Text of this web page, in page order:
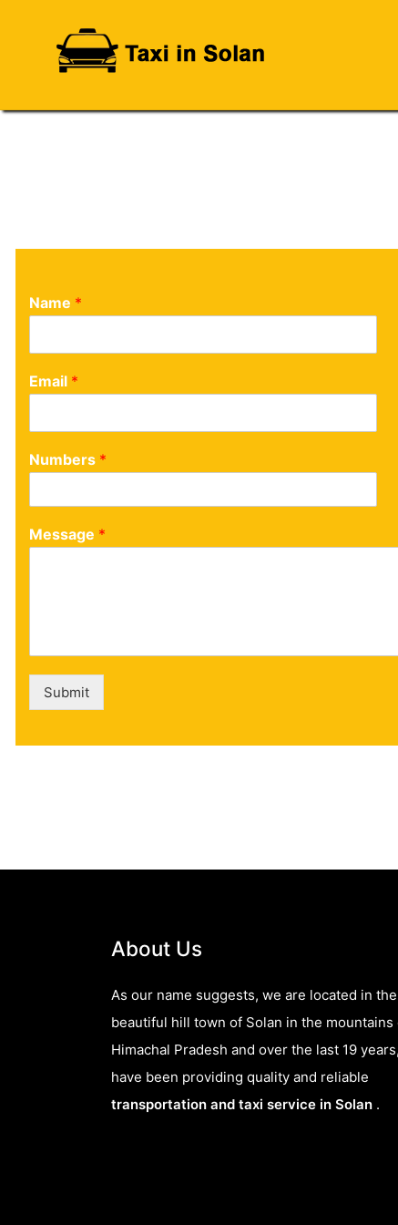
Name *
Email *
Numbers *
Message *
Submit
About Us
As our name suggests, we are located in the
beautiful hill town of Solan in the mountains
Himachal Pradesh and over the last 19
have been providing quality and reliable
transportation and taxi service in Solan .